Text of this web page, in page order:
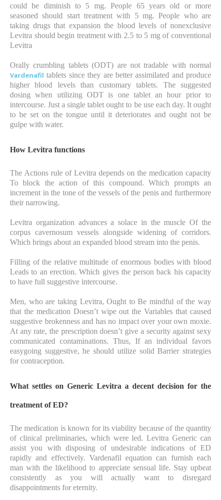
could be diminish to 5 mg. People 65 years old or more
seasoned should start treatment with 5 mg. People who are
taking drugs that expansion the blood levels of nonexclusive
Levitra should begin treatment with 2.5 to 5 mg of conventional
Levitra
Orally crumbling tablets (ODT) are not tradable with normal
Vardenafil tablets since they are better assimilated and produce
higher blood levels than customary tablets. The suggested
dosing when utilizing ODT is one tablet an hour prior to
intercourse. Just a single tablet ought to be use each day. It ought
to be set on the tongue until it deteriorates and ought not be
gulpe with water.
How Levitra functions
The Actions rule of Levitra depends on the medication capacity
To block the action of this compound. Which prompts an
increment in the tone of the vessels of the penis and furthermore
their narrowing.
Levitra organization advances a solace in the muscle Of the
corpus cavernosum vessels alongside widening of corridors.
Which brings about an expanded blood stream into the penis.
Filling of the relative multitude of enormous bodies with blood
Leads to an erection. Which gives the person back his capacity
to have full suggestive intercourse.
Men, who are taking Levitra, Ought to Be mindful of the way
that the medication Doesn’t wipe out the Variables that caused
suggestive brokenness and has no impact over your own moxie.
At any rate, the prescription doesn’t give a security against sexy
communicated contaminations. Thus, If an individual favors
easygoing suggestive, he should utilize solid Barrier strategies
for contraception.
What settles on Generic Levitra a decent decision for the
treatment of ED?
The medication is known for its viability because of the quantity
of clinical preliminaries, which were led. Levitra Generic can
assist you with disposing of undesirable indications of ED
rapidly and effectively. Vardenafil equation can furnish each
man with the likelihood to appreciate sensual life. Stay upbeat
consistently as you will actually want to disregard
disappointments for eternity.